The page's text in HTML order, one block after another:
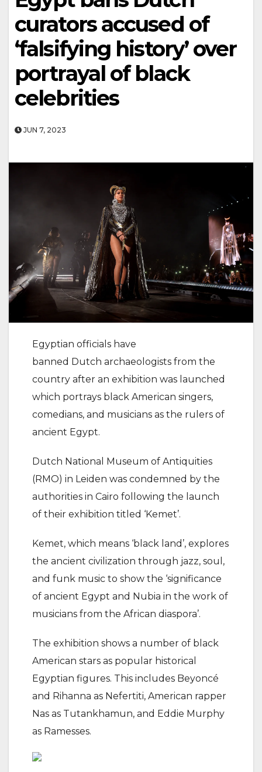
curators accused of
‘falsifying history’ over
portrayal of black
celebrities
JUN 7, 2023
Egyptian officials have
banned Dutch archaeologists from the
country after an exhibition was launched
which portrays black American singers,
comedians, and musicians as the rulers of
ancient Egypt.
Dutch National Museum of Antiquities
(RMO) in Leiden was condemned by the
authorities in Cairo following the launch
of their exhibition titled ‘Kemet’.
Kemet, which means ‘black land’, explores
the ancient civilization through jazz, soul,
and funk music to show the ‘significance
of ancient Egypt and Nubia in the work of
musicians from the African diaspora’.
The exhibition shows a number of black
American stars as popular historical
Egyptian figures. This includes Beyoncé
and Rihanna as Nefertiti, American rapper
Nas as Tutankhamun, and Eddie Murphy
as Ramesses.